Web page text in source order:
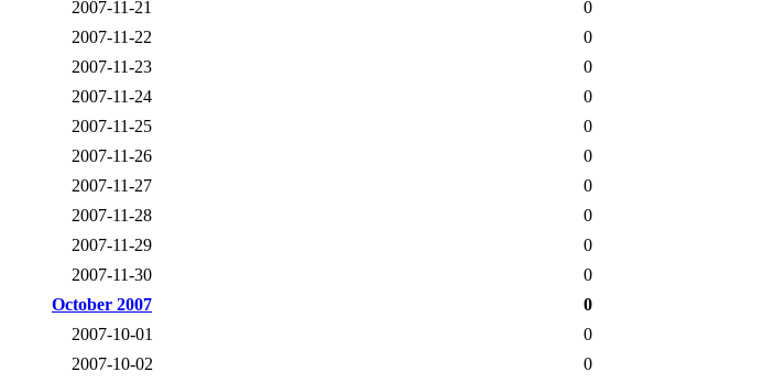
2007-11-21
0
2007-11-22
0
2007-11-23
0
2007-11-24
0
2007-11-25
0
2007-11-26
0
2007-11-27
0
2007-11-28
0
2007-11-29
0
2007-11-30
0
October 2007
0
2007-10-01
0
2007-10-02
0